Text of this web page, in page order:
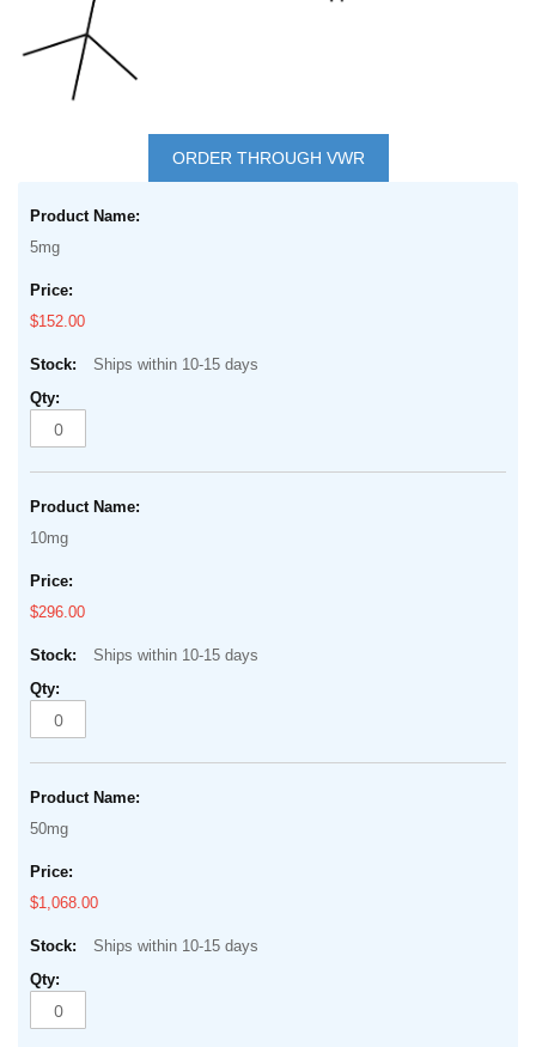
beginning
images
gallery
ORDER THROUGH VWR
product
items
5mg
$152.00
Ships within 10-15 days
10mg
$296.00
Ships within 10-15 days
50mg
$1,068.00
Ships within 10-15 days